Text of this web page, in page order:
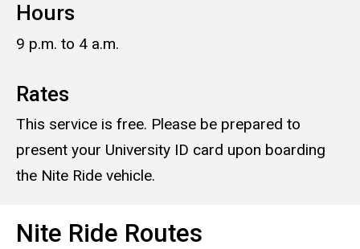
Hours
9 p.m. to 4 a.m.
Rates
This service is free. Please be prepared to
present your University ID card upon boarding
the Nite Ride vehicle.
Nite Ride Routes